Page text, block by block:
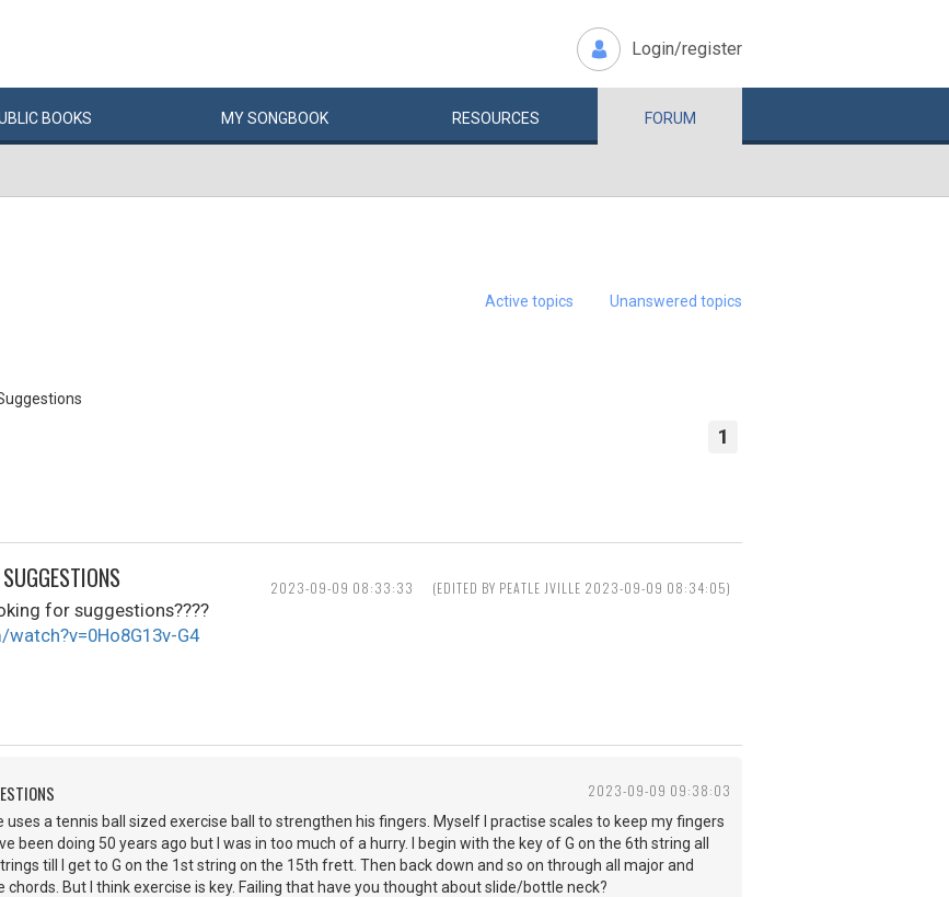
Login/register
BOOKS MYSONGBOOK RESOURCES FORUM
Active topics Unanswered topics
1
2023-09-09 08:33:33 (EDITED BY PEATLE JVILLE 2023-09-09 08:34:05)
for suggestions????
G4
2023-09-09 09:38:03
uses a tennis ball sized exercise ball to strengthen his fingers. Myself I practise scales to keep my fingers
been doing 50 years ago but I was in too much of a hurry. I begin with the key of G on the 6th string all
till I get to G on the 1st string on the 15th frett. Then back down and so on through all major and
chords. But I think exercise is key. Failing that have you thought about slide/bottle neck?